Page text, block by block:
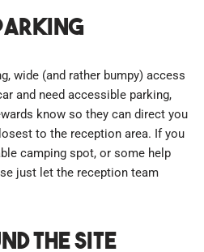
wide (and rather bumpy) access
and need accessible parking,
know so they can direct you
to the reception area. If you
camping spot, or some help
just let the reception team
the site